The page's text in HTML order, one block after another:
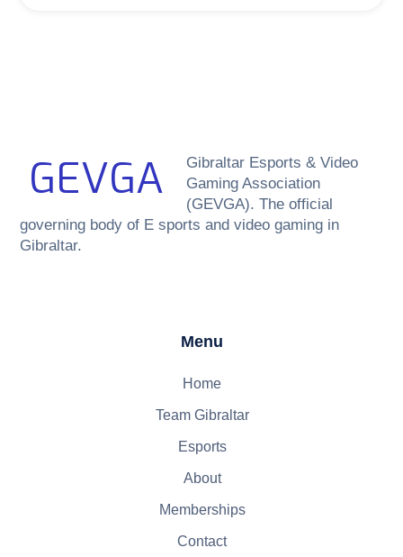
GEVGA
Gibraltar Esports & Video
Gaming Association
(GEVGA). The official
governing body of E sports and video gaming in
Gibraltar.
Menu
Home
Team Gibraltar
Esports
About
Memberships
Contact